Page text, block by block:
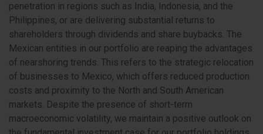
penetration in regions such as India, Indonesia, and the
Philippines, or are delivering substantial returns to
shareholders through dividends and share buybacks. The
Mexican entities in our portfolio are reaping the advantages
of nearshoring trends. This refers to the strategic relocation
of businesses to Mexico, which offers reduced production
costs and proximity to the North and South American
markets. Despite the presence of short-term
macroeconomic volatility, we maintain a positive outlook on